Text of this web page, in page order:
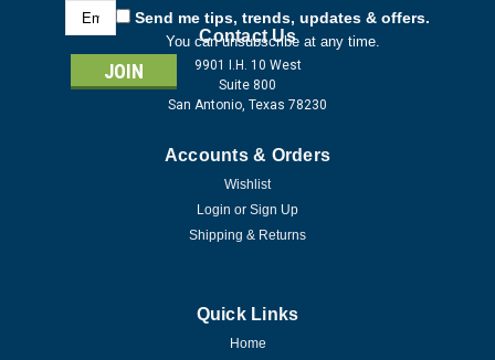
Email
Address
Send me tips, trends, updates & offers.
You can unsubscribe at any time.
Contact Us
9901 I.H. 10 West
Suite 800
San Antonio, Texas 78230
Accounts & Orders
Wishlist
Login or Sign Up
Shipping & Returns
Quick Links
Home